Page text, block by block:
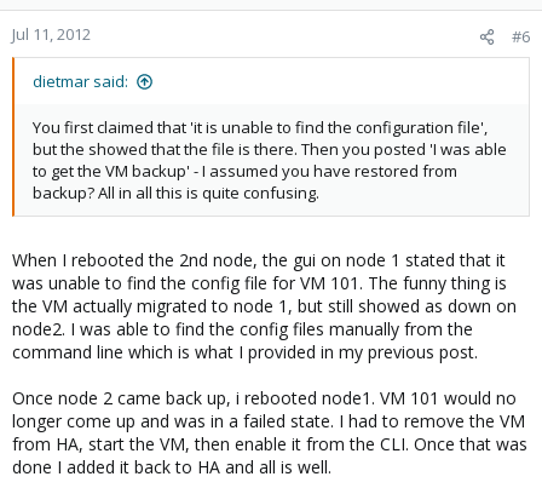
Jul 11, 2012 #6
dietmar said:
You first claimed that 'it is unable to find the configuration file',
but the showed that the file is there. Then you posted 'I was able
to get the VM backup' - I assumed you have restored from
backup? All in all this is quite confusing.
When I rebooted the 2nd node, the gui on node 1 stated that it
was unable to find the config file for VM 101. The funny thing is
the VM actually migrated to node 1, but still showed as down on
node2. I was able to find the config files manually from the
command line which is what I provided in my previous post.
Once node 2 came back up, i rebooted node1. VM 101 would no
longer come up and was in a failed state. I had to remove the VM
from HA, start the VM, then enable it from the CLI. Once that was
done I added it back to HA and all is well.